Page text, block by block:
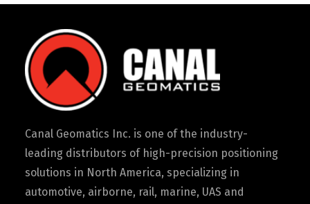
Canal Geomatics Inc. is one of the industry-
leading distributors of high-precision positioning
solutions in North America, specializing in
automotive, airborne, rail, marine, UAS and